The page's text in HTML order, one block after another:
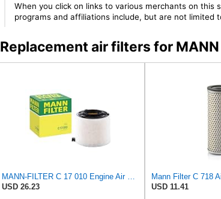
When you click on links to various merchants on
programs and affiliations include, but are not limited
Replacement air filters for
USD 26.23
Mann Filter C 718
USD 11.41